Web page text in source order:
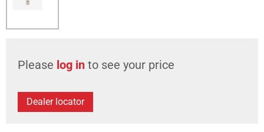
Please log in to see your price
Dealer locator